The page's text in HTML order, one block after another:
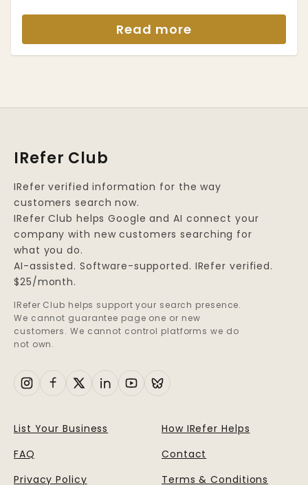
Read more
IRefer Club
IRefer verified information for the way
customers search now.
IRefer Club helps Google and AI connect your
company with new customers searching for
what you do.
AI-assisted. Software-supported. IRefer verified.
$25/month.
IRefer Club helps support your search presence.
We cannot guarantee page one or new
customers. We cannot control platforms we do
not own.
List Your Business
How IRefer Helps
FAQ
Contact
Privacy Policy
Terms & Conditions